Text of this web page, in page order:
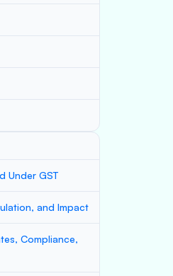
Under GST
and Impact
Compliance,